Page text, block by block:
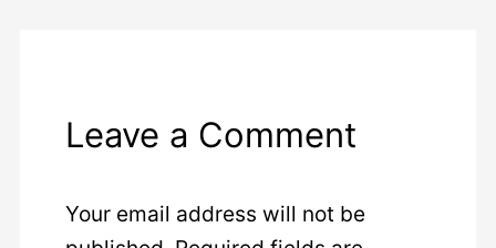
Leave a Comment
Your email address will not be